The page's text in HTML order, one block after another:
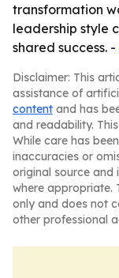
transformation
leadership style
shared success. -
Disclaimer: This
assistance of
content and has
and readability.
While care has
inaccuracies or
original source and
where appropriate.
only and does not
other professional